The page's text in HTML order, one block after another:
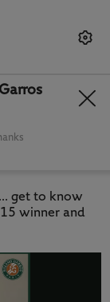
get to know
winner and